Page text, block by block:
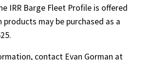
IRR Barge Fleet Profile is offered
products may be purchased as a
contact Evan Gorman at